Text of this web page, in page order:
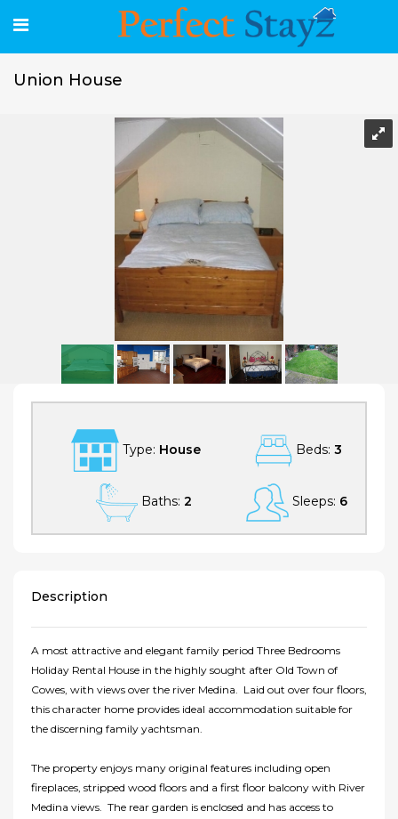
Union House
Union House
Type: House Beds: 3
Baths: 2 Sleeps: 6
Description
A most attractive and elegant family period Three Bedrooms
Holiday Rental House in the highly sought after Old Town of
Cowes, with views over the river Medina. Laid out over four floors,
this character home provides ideal accommodation suitable for
the discerning family yachtsman.
The property enjoys many original features including open
fireplaces, stripped wood floors and a first floor balcony with River
Medina views. The rear garden is enclosed and has access to